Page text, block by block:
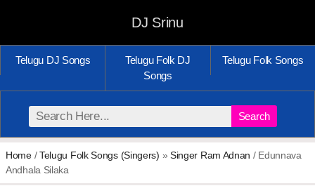
DJ Srinu
Telugu DJ Songs
Telugu Folk DJ
Songs
Telugu Folk Songs
Search
Home/Telugu Folk Songs (Singers) » Singer Ram Adnan / Edunnava
Andhala Silaka